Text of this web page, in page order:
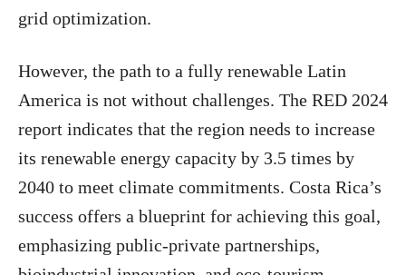
grid optimization.
However, the path to a fully renewable Latin
America is not without challenges. The RED 2024
report indicates that the region needs to increase
its renewable energy capacity by 3.5 times by
2040 to meet climate commitments. Costa Rica’s
success offers a blueprint for achieving this goal,
emphasizing public-private partnerships,